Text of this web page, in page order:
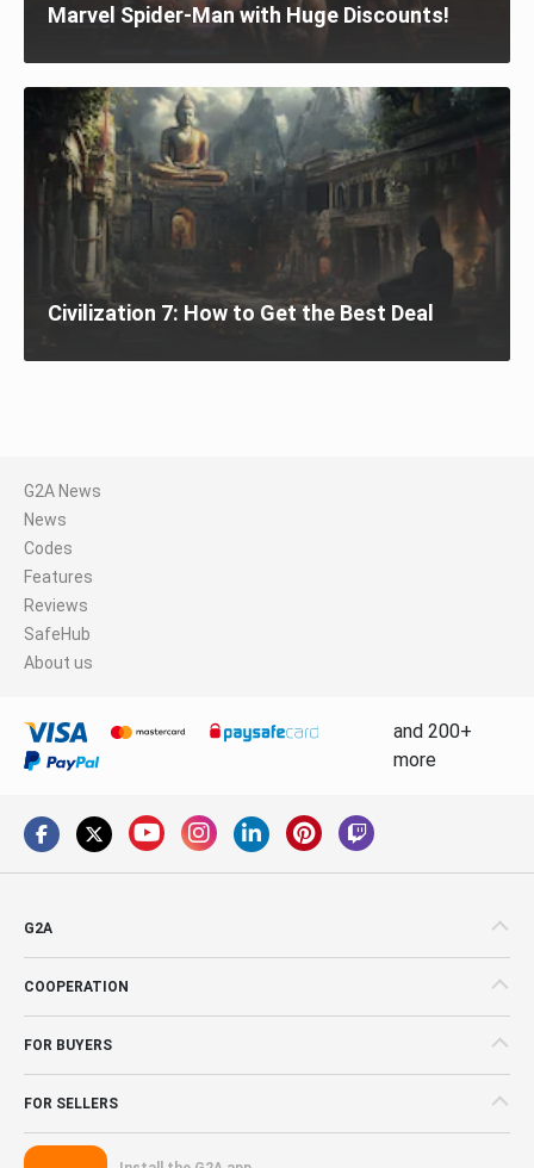
Marvel Spider-Man with Huge Discounts!
Civilization 7: How to Get the Best Deal
G2A News
News
Codes
Features
Reviews
SafeHub
About us
and 200+
more
G2A
COOPERATION
FOR BUYERS
FOR SELLERS